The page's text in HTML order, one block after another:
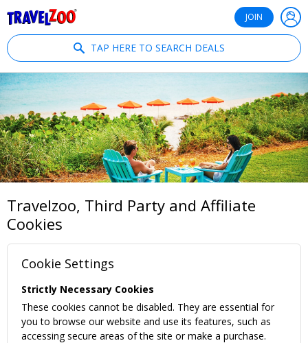
JOIN
TAP HERE TO SEARCH DEALS
Travelzoo, Third Party and Affiliate
Cookies
Cookie Settings
Strictly Necessary Cookies
These cookies cannot be disabled. They are essential for
you to browse our website and use its features, such as
accessing secure areas of the site or make a purchase.